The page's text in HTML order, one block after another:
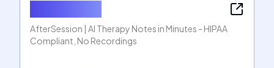
AfterSession | AI Therapy Notes in Minutes - HIPAA
Compliant, No Recordings